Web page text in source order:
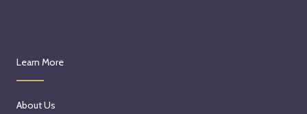
Learn More
About Us